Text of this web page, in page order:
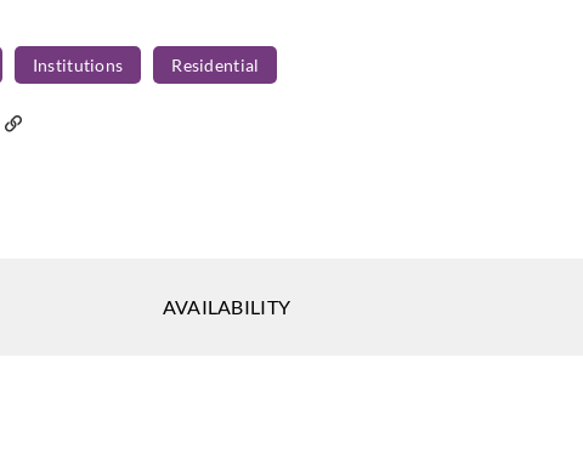
Koroseal Koroseal
1922-90
Institutions Residential
AVAILABILITY